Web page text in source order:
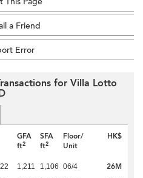
a Friend
Error
for Villa Lotto
GFA
ft2
SFA
ft2
Floor/
Unit
HK$
1,211 1,106 06/4 26M